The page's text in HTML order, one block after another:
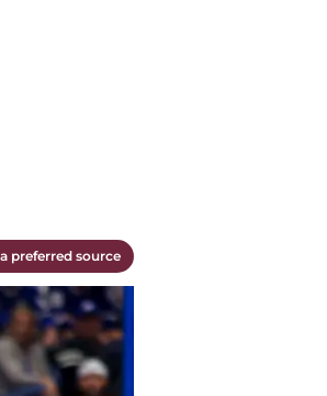
preferred source